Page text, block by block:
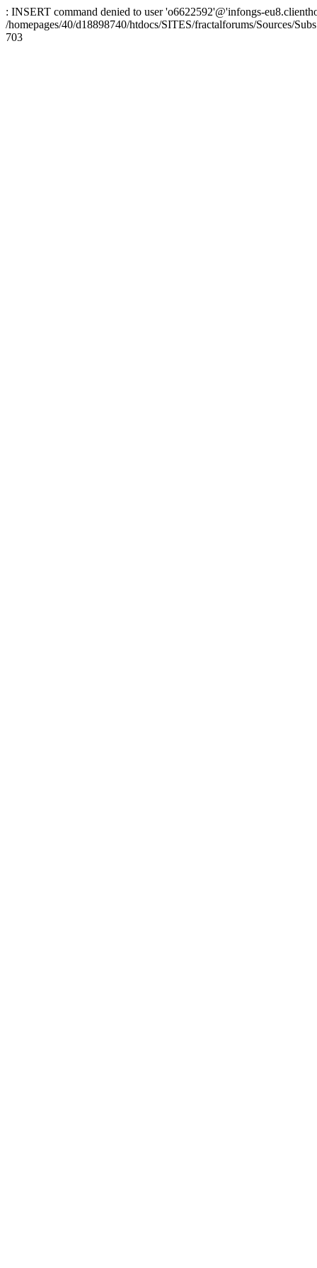
: INSERT command denied to user 'o6622592'@'infongs-
/homepages/40/d18898740/htdocs/SITES/fractalforums/Sources/
703